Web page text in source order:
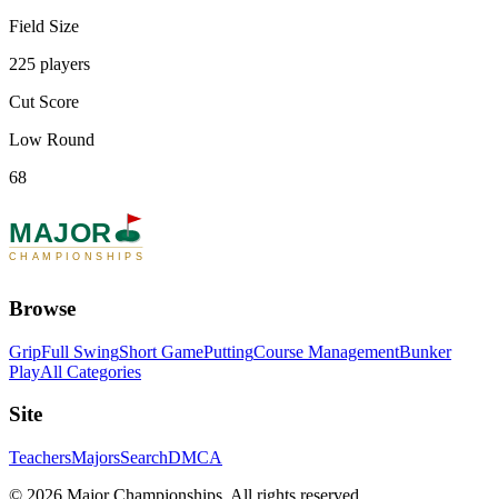
Field Size
225 players
Cut Score
Low Round
68
MAJOR
CHAMPIONSHIPS
Browse
GripFull SwingShort GamePuttingCourse ManagementBunker
PlayAll Categories
Site
TeachersMajorsSearchDMCA